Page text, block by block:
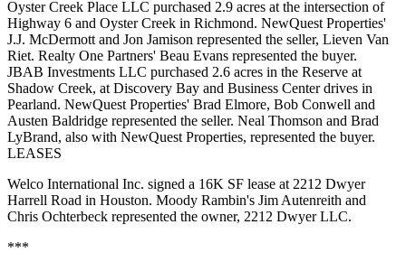
Oyster Creek Place LLC purchased 2.9 acres at the intersection of
Highway 6 and Oyster Creek in Richmond. NewQuest Properties'
J.J. McDermott and Jon Jamison represented the seller, Lieven Van
Riet. Realty One Partners' Beau Evans represented the buyer.
JBAB Investments LLC purchased 2.6 acres in the Reserve at
Shadow Creek, at Discovery Bay and Business Center drives in
Pearland. NewQuest Properties' Brad Elmore, Bob Conwell and
Austen Baldridge represented the seller. Neal Thomson and Brad
LyBrand, also with NewQuest Properties, represented the buyer.
LEASES
Welco International Inc. signed a 16K SF lease at 2212 Dwyer
Harrell Road in Houston. Moody Rambin's Jim Autenreith and
Chris Ochterbeck represented the owner, 2212 Dwyer LLC.
***